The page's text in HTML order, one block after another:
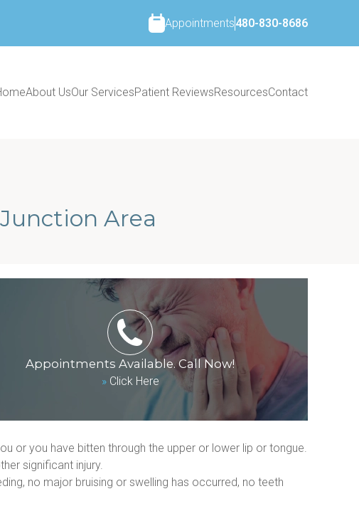
Appointments480-830-8686
About UsOur ServicesPatient ReviewsResourcesContact
Area
Appointments Available. Call Now!
»Click Here
or you have bitten through the upper or lower lip or tongue.
significant injury.
no major bruising or swelling has occurred, no teeth